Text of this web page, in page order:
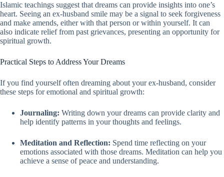
Islamic teachings suggest that dreams can provide insights into one’s
heart. Seeing an ex-husband smile may be a signal to seek forgiveness
and make amends, either with that person or within yourself. It can
also indicate relief from past grievances, presenting an opportunity for
spiritual growth.
Practical Steps to Address Your Dreams
If you find yourself often dreaming about your ex-husband, consider
these steps for emotional and spiritual growth:
Journaling: Writing down your dreams can provide clarity and
help identify patterns in your thoughts and feelings.
Meditation and Reflection: Spend time reflecting on your
emotions associated with those dreams. Meditation can help you
achieve a sense of peace and understanding.